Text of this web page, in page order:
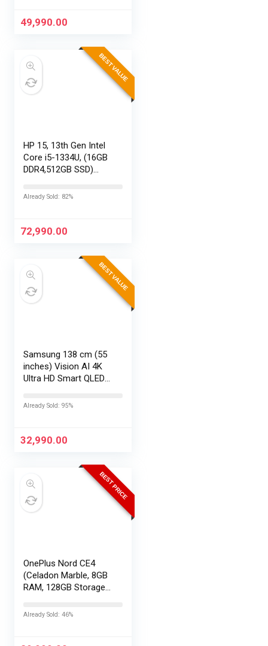
Replaceable Lenses,
49,990.00
BEST VALUE
HP 15, 13th Gen Intel
Core i5-1334U, (16GB
DDR4,512GB SSD)
Edge, FHD,
Office24, Silver,…
Already Sold: 82%
72,990.00
BEST VALUE
Samsung 138 cm (55
inches) Vision AI 4K
Ultra HD Smart QLED
Already Sold: 95%
32,990.00
BEST PRICE
OnePlus Nord CE4
(Celadon Marble, 8GB
RAM, 128GB Storage) |
Warranty |
Already Sold: 46%